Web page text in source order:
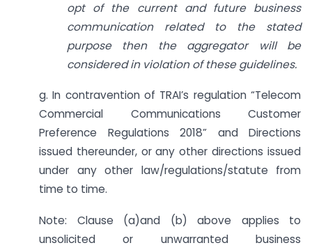
opt of the current and future business
communication related to the stated
purpose then the aggregator will be
considered in violation of these guidelines.
g. In contravention of TRAI’s regulation “Telecom
Commercial Communications Customer
Preference Regulations 2018” and Directions
issued thereunder, or any other directions issued
under any other law/regulations/statute from
time to time.
Note: Clause (a)and (b) above applies to
unsolicited or unwarranted business